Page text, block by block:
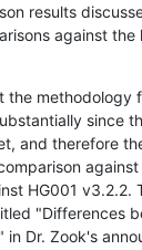
results
against the
the methodology
since
and therefore
against
HG001 v3.2.2.
"Differences
Dr. Zook's